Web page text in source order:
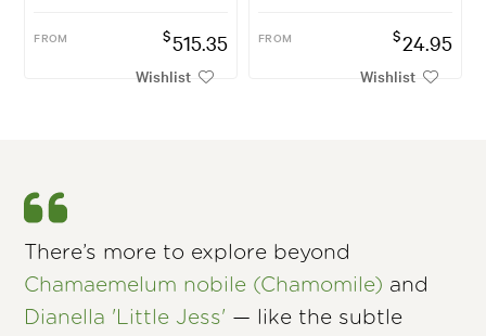
FROM $515.35
Wishlist
FROM $24.95
Wishlist
There’s more to explore beyond
Chamaemelum nobile (Chamomile) and
Dianella 'Little Jess' — like the subtle